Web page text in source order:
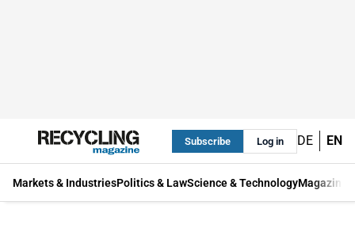
Subscribe Log in DE EN
Markets & IndustriesPolitics & LawScience & TechnologyMagazine